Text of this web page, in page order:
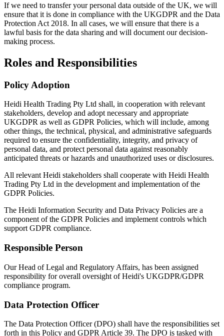
If we need to transfer your personal data outside of the UK, we will
ensure that it is done in compliance with the UKGDPR and the Data
Protection Act 2018. In all cases, we will ensure that there is a
lawful basis for the data sharing and will document our decision-
making process.
Roles and Responsibilities
Policy Adoption
Heidi Health Trading Pty Ltd shall, in cooperation with relevant
stakeholders, develop and adopt necessary and appropriate
UKGDPR as well as GDPR Policies, which will include, among
other things, the technical, physical, and administrative safeguards
required to ensure the confidentiality, integrity, and privacy of
personal data, and protect personal data against reasonably
anticipated threats or hazards and unauthorized uses or disclosures.
All relevant Heidi stakeholders shall cooperate with Heidi Health
Trading Pty Ltd in the development and implementation of the
GDPR Policies.
The Heidi Information Security and Data Privacy Policies are a
component of the GDPR Policies and implement controls which
support GDPR compliance.
Responsible Person
Our Head of Legal and Regulatory Affairs, has been assigned
responsibility for overall oversight of Heidi's UKGDPR/GDPR
compliance program.
Data Protection Officer
The Data Protection Officer (DPO) shall have the responsibilities set
forth in this Policy and GDPR Article 39. The DPO is tasked with